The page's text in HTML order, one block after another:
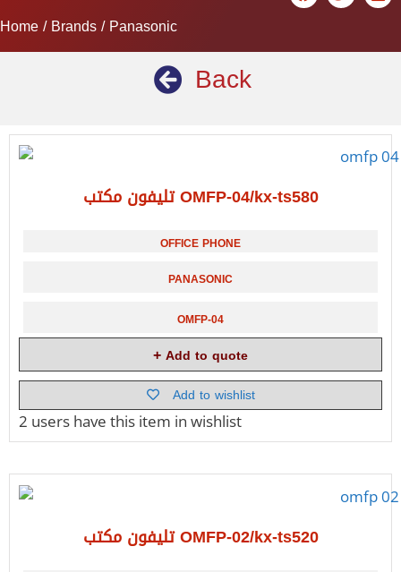
Home/ Brands / Panasonic
Back
تليفون مكتب OMFP-04/kx-ts580
OFFICE PHONE
PANASONIC
OMFP-04
Add to quote
Add to wishlist
2 users have this item in wishlist
تليفون مكتب OMFP-02/kx-ts520